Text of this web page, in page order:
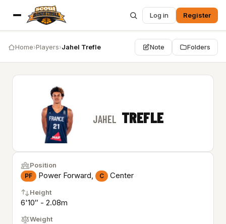
Log in Register
Home›Players›Jahel Trefle Note Folders
JAHEL TREFLE
Position
PF Power Forward, C Center
Height
6'10″ - 2.08m
Weight